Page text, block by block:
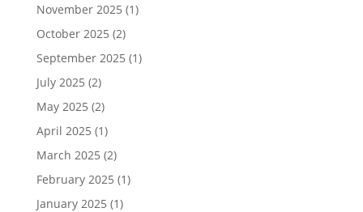
November 2025 (1)
October 2025 (2)
September 2025 (1)
July 2025 (2)
May 2025 (2)
April 2025 (1)
March 2025 (2)
February 2025 (1)
January 2025 (1)